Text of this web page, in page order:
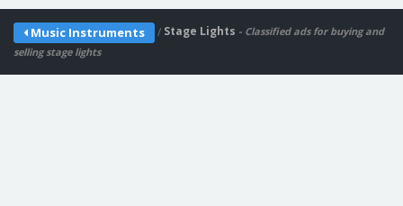
Music Instruments / Stage Lights - Classified ads for buying and
selling stage lights